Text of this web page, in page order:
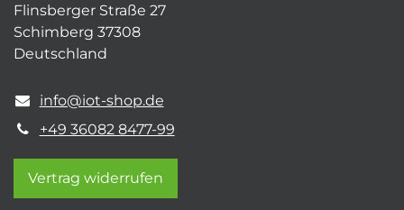
Flinsberger Straße 27
Schimberg 37308
Deutschland
info@iot-shop.de
+49 36082 8477-99
Vertrag widerrufen